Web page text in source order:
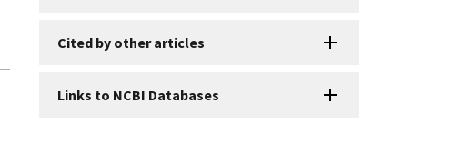
Cited by other articles
Links to NCBI Databases